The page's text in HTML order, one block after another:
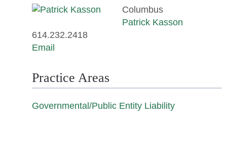
Columbus
Patrick Kasson
614.232.2418
Email
Practice Areas
Governmental/Public Entity Liability